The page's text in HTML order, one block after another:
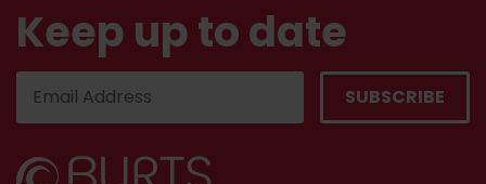
Keep up to date